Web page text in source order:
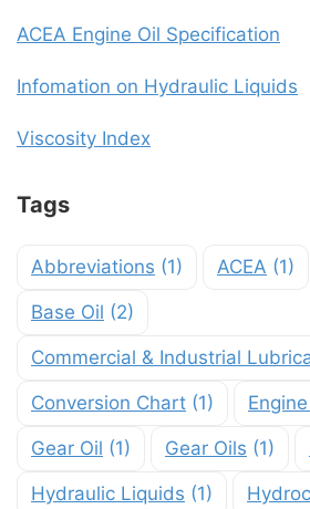
ACEA Engine Oil Specification
Infomation on Hydraulic Liquids
Viscosity Index
Tags
Abbreviations (1) ACEA (1)
Base Oil (2)
Commercial & Industrial
Conversion Chart (1)
Gear Oil (1) Gear Oils (1)
Hydraulic Liquids (1)